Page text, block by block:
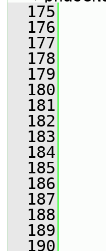
  175
  176
  177
  178
  179
  180
  181
  182
  183
  184
  185
  186
  187
  188
  189
  190